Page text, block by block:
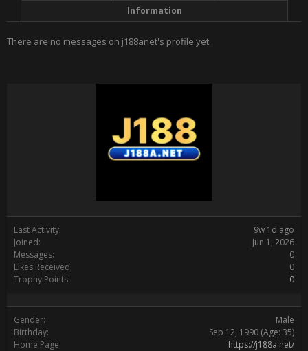
Last Activity:
9w 1d ago
Joined:
Jun 1, 2026
Messages:
0
Likes Received:
0
Trophy Points:
0
Gender:
Male
Birthday:
Sep 12, 1990 (Age: 35)
Home Page:
https://j188a.net/
Information
There are no messages on j188anet's profile yet.